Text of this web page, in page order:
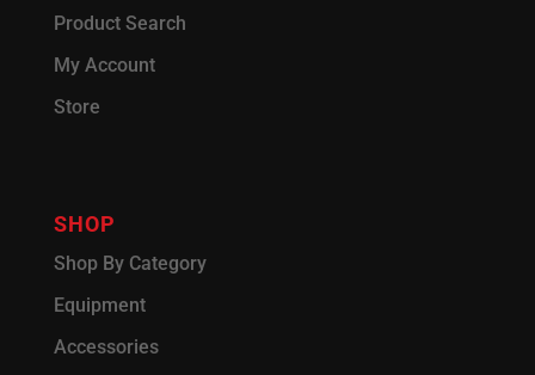
Product Search
My Account
Store
SHOP
Shop By Category
Equipment
Accessories